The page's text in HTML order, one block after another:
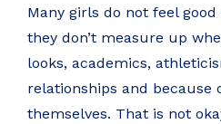
Many girls do not feel
they don’t measure up
looks, academics,
relationships and because
themselves. That is not